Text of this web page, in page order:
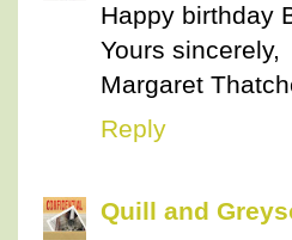
Happy birthday
Yours sincerely,
Margaret
Reply
Quill and